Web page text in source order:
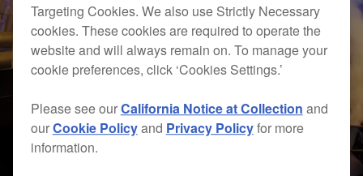
Targeting Cookies. We also use Strictly Necessary
cookies. These cookies are required to operate the
website and will always remain on. To manage your
cookie preferences, click ‘Cookies Settings.’
Please see ourCalifornia Notice at Collection and
ourCookie Policyand Privacy Policyfor more
information.